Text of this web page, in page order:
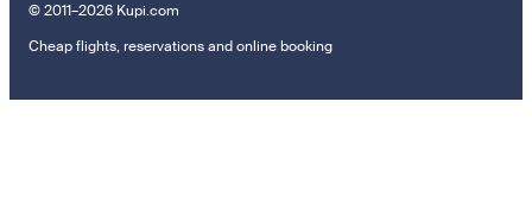
© 2011–2026 Kupi.com
Cheap flights, reservations and online booking